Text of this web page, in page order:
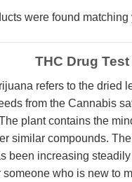
were found matching
THC Drug Test
refers to the dried
from the Cannabis
plant contains the
similar compounds.
been increasing
someone who is new to